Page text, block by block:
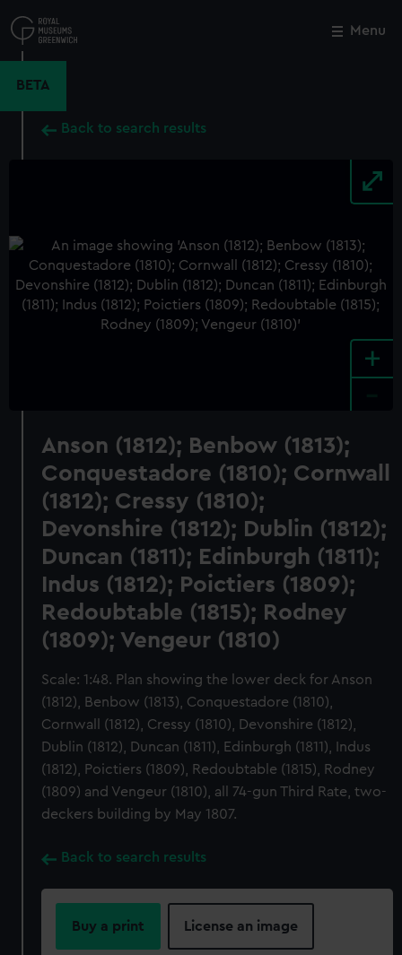
to
main
Menu
BETA
Back to search results
+
Anson (1812); Benbow (1813);
Conquestadore (1810); Cornwall
(1812); Cressy (1810);
Devonshire (1812); Dublin (1812);
Duncan (1811); Edinburgh (1811);
Indus (1812); Poictiers (1809);
Redoubtable (1815); Rodney
(1809); Vengeur (1810)
Scale: 1:48. Plan showing the lower deck for Anson
(1812), Benbow (1813), Conquestadore (1810),
Cornwall (1812), Cressy (1810), Devonshire (1812),
Dublin (1812), Duncan (1811), Edinburgh (1811), Indus
(1812), Poictiers (1809), Redoubtable (1815), Rodney
(1809) and Vengeur (1810), all 74-gun Third Rate, two-
deckers building by May 1807.
Back to search results
Buy a print License an image
Close